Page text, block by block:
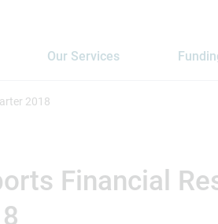
Our Services
2018
Financial